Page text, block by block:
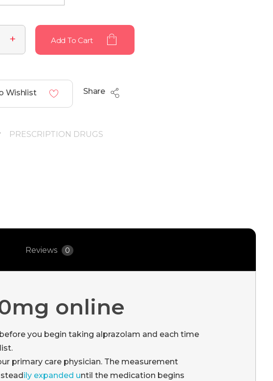
Add To Cart
Wishlist Share
PRESCRIPTION DRUGS
Reviews 0
online
you begin taking alprazolam and each time
primary care physician. The measurement
ily expanded until the medication begins